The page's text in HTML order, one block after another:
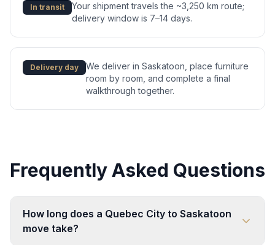
In transit
Your shipment travels the ~3,250 km route;
delivery window is 7–14 days.
Delivery day
We deliver in Saskatoon, place furniture
room by room, and complete a final
walkthrough together.
Frequently Asked Questions
How long does a Quebec City to Saskatoon
move take?